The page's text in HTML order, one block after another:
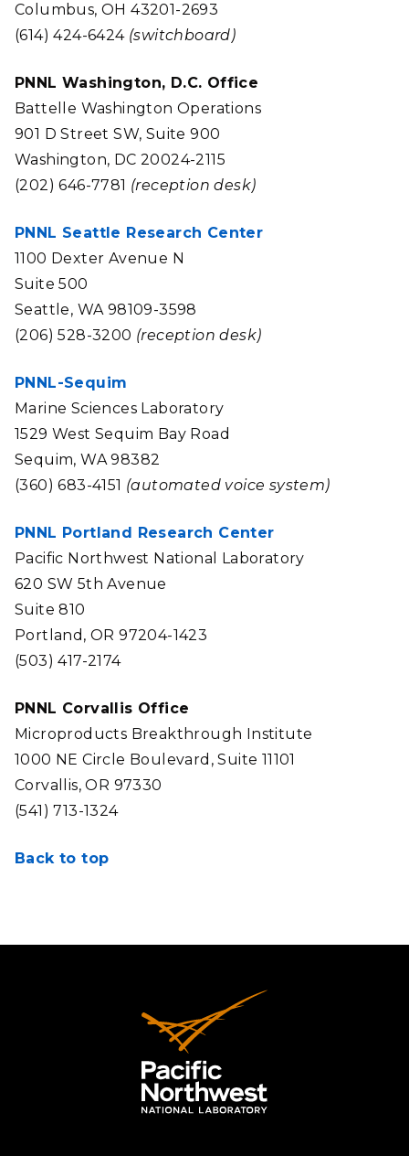
Columbus, OH 43201-2693
(614) 424-6424 (switchboard)
PNNL Washington, D.C. Office
Battelle Washington Operations
901 D Street SW, Suite 900
Washington, DC 20024-2115
(202) 646-7781 (reception desk)
PNNL Seattle Research Center
1100 Dexter Avenue N
Suite 500
Seattle, WA 98109-3598
(206) 528-3200 (reception desk)
PNNL-Sequim
Marine Sciences Laboratory
1529 West Sequim Bay Road
Sequim, WA 98382
(360) 683-4151 (automated voice system)
PNNL Portland Research Center
Pacific Northwest National Laboratory
620 SW 5th Avenue
Suite 810
Portland, OR 97204-1423
(503) 417-2174
PNNL Corvallis Office
Microproducts Breakthrough Institute
1000 NE Circle Boulevard, Suite 11101
Corvallis, OR 97330
(541) 713-1324
Back to top